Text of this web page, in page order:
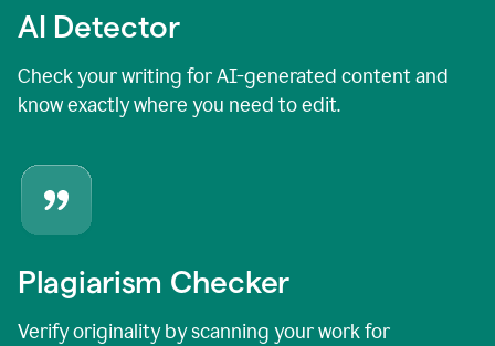
AI Detector
Check your writing for AI-generated content and
know exactly where you need to edit.
Plagiarism Checker
Verify originality by scanning your work for